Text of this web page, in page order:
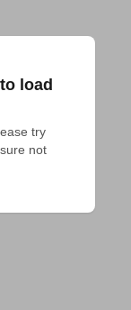
load
try
not